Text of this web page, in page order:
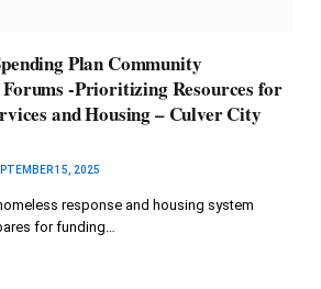
Plan Community
Forums -Prioritizing Resources for
and Housing – Culver City
15, 2025
response and housing system
for funding…